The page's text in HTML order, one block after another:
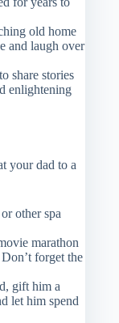
old home
and laugh over
share stories
enlightening
your dad to a
other spa
marathon
forget the
gift him a
let him spend